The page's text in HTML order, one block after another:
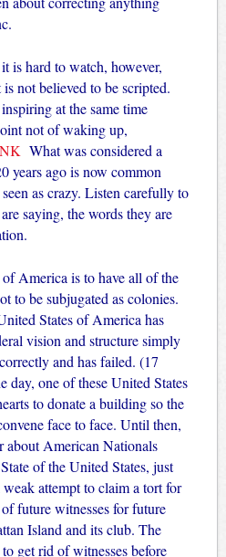
is hard to watch, however,
not believed to be scripted.
at the same time
not of waking up,
What was considered a
years ago is now common
as crazy. Listen carefully to
saying, the words they are
America is to have all of the
to be subjugated as colonies.
States of America has
vision and structure simply
and has failed. (17
one of these United States
to donate a building so the
face to face. Until then,
about American Nationals
of the United States, just
attempt to claim a tort for
future witnesses for future
Island and its club. The
get rid of witnesses before